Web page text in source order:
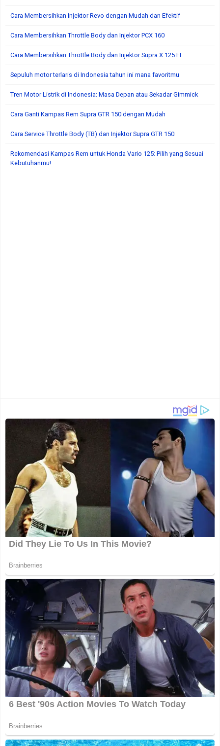
Cara Membersihkan Injektor Revo dengan Mudah dan Efektif
Cara Membersihkan Throttle Body dan Injektor PCX 160
Cara Membersihkan Throttle Body dan Injektor Supra X 125 FI
Sepuluh motor terlaris di Indonesia tahun ini mana favoritmu
Tren Motor Listrik di Indonesia: Masa Depan atau Sekadar Gimmick
Cara Ganti Kampas Rem Supra GTR 150 dengan Mudah
Cara Service Throttle Body (TB) dan Injektor Supra GTR 150
Rekomendasi Kampas Rem untuk Honda Vario 125: Pilih yang Sesuai
Kebutuhanmu!